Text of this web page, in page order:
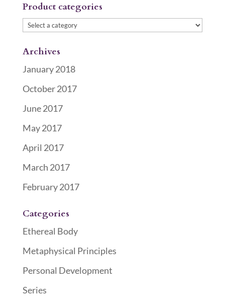
Product categories
Archives
January 2018
October 2017
June 2017
May 2017
April 2017
March 2017
February 2017
Categories
Ethereal Body
Metaphysical Principles
Personal Development
Series